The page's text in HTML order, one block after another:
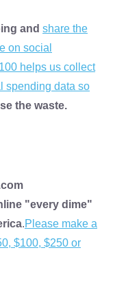
and share the
on social
helps us collect
spending data so
the waste.
"every dime"
.Please make a
$100, $250 or